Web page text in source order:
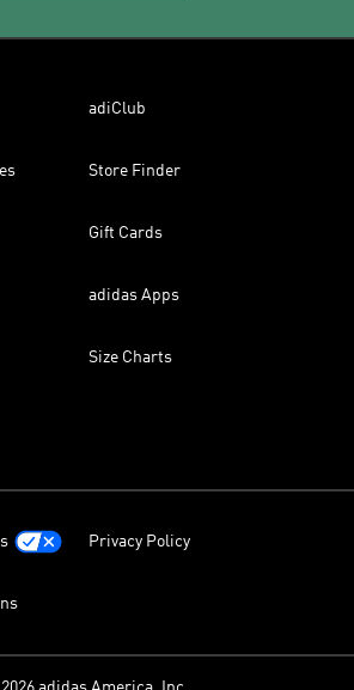
adiClub
Store Finder
Gift Cards
adidas Apps
Size Charts
Privacy Policy